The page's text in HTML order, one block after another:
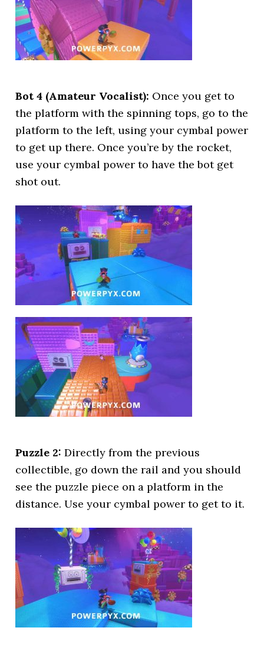
Bot 4 (Amateur Vocalist): Once you get to
the platform with the spinning tops, go to the
platform to the left, using your cymbal power
to get up there. Once you’re by the rocket,
use your cymbal power to have the bot get
shot out.
Puzzle 2:Directly from the previous
collectible, go down the rail and you should
see the puzzle piece on a platform in the
distance. Use your cymbal power to get to it.